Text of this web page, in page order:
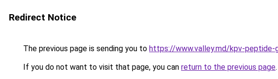
Redirect Notice
The previous page is sending you to https://www.valley.md/kpv-
If you do not want to visit that page, you can return to the previous page.